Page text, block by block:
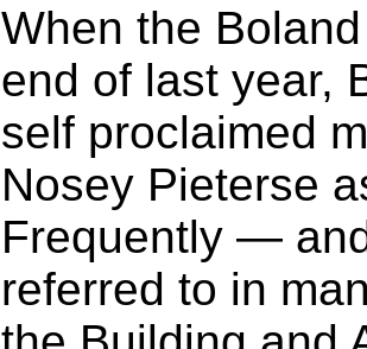
When the
end of last year,
self proclaimed
Nosey Pieterse
Frequently —
referred to in